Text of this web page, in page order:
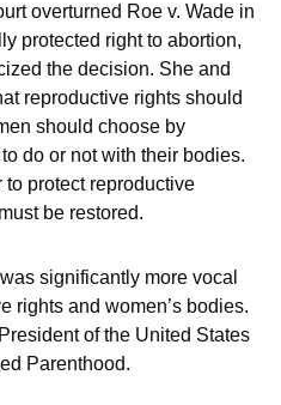
overturned Roe v. Wade in
protected right to abortion,
the decision. She and
reproductive rights should
should choose by
do or not with their bodies.
protect reproductive
be restored.
significantly more vocal
rights and women’s bodies.
of the United States
Parenthood.